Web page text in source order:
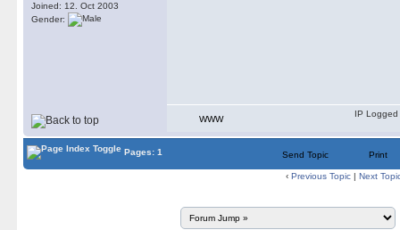
Joined: 12. Oct 2003
Gender:
WWW
IP Logged
Pages: 1 Send Topic Print
‹ Previous Topic | Next